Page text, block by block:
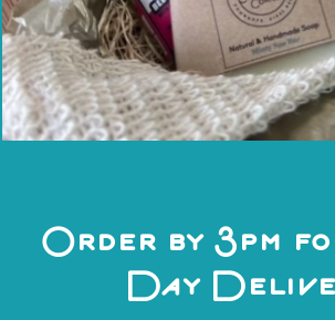
Order by 3pm
Day